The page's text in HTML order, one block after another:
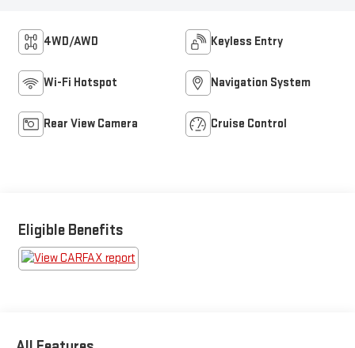
4WD/AWD Keyless Entry
Wi-Fi Hotspot Navigation System
Rear View Camera Cruise Control
Eligible Benefits